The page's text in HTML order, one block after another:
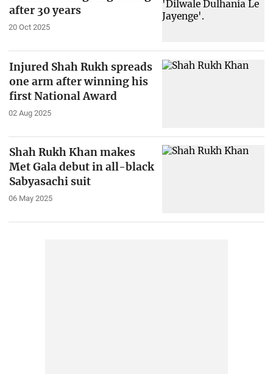
after 30 years
20 Oct 2025
Injured Shah Rukh spreads
one arm after winning his
first National Award
02 Aug 2025
Shah Rukh Khan makes
Met Gala debut in all-black
Sabyasachi suit
06 May 2025